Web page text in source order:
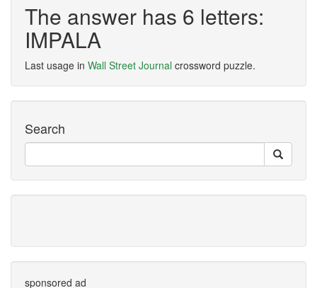
The answer has 6 letters:
IMPALA
Last usage in Wall Street Journal crossword puzzle.
Search
sponsored ad